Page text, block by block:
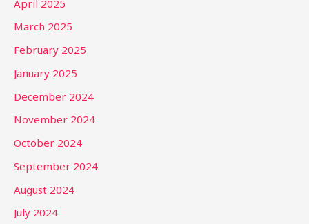
April 2025
March 2025
February 2025
January 2025
December 2024
November 2024
October 2024
September 2024
August 2024
July 2024